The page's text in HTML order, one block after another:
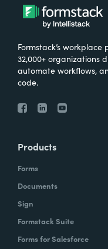
Formstack’s
32,000+ organizations
automate workflows,
code.
Products
Forms
Documents
Sign
Formstack Suite
Forms for Salesforce